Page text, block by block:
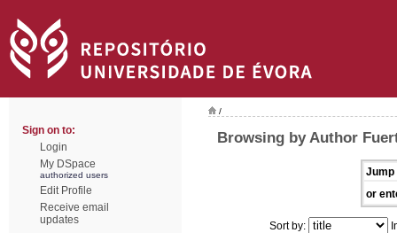
Sign on to:
Login
My DSpace
authorized users
Edit Profile
Receive email
updates
/
Browsing by Author
Jump
or
Sort by: